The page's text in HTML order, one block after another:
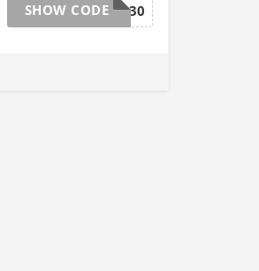
EB30
SHOW CODE